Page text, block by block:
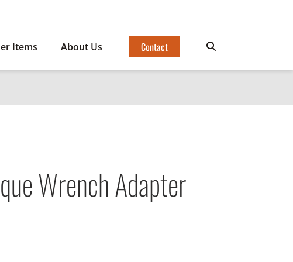
Items About Us Contact
Wrench Adapter